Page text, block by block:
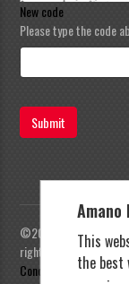
Amano
This
the best
New code
Please type the code
Submit
©2023 Amano Pioneer
rights reserved |
Conditions